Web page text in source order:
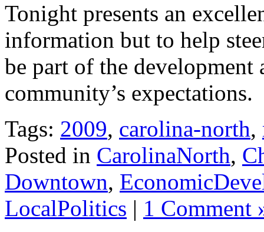
Tonight presents an
information but to help
be part of the
community’s expectations.
Tags: 2009, carolina-north,
Posted in CarolinaNorth,
Downtown,
LocalPolitics | 1 Comment